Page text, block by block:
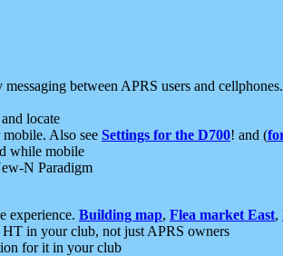
between APRS users and cellphones.
locate
Also see Settings for the D700! and (
while mobile
N Paradigm
experience. Building map, Flea market East,
in your club, not just APRS owners
for it in your club